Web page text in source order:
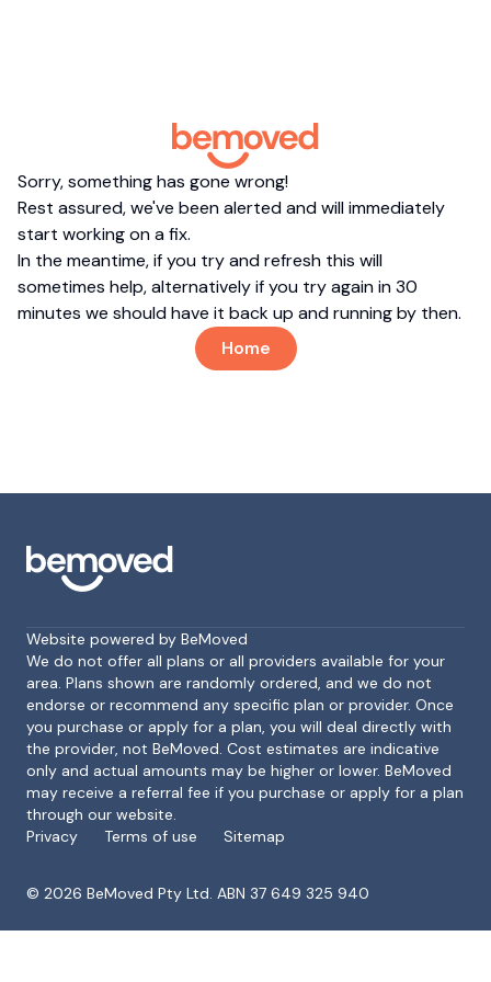
Sorry, something has gone wrong!
Rest assured, we've been alerted and will immediately
start working on a fix.
In the meantime, if you try and refresh this will
sometimes help, alternatively if you try again in 30
minutes we should have it back up and running by then.
Home
Footer
Website powered by BeMoved
We do not offer all plans or all providers available for your
area. Plans shown are randomly ordered, and we do not
endorse or recommend any specific plan or provider. Once
you purchase or apply for a plan, you will deal directly with
the provider, not BeMoved. Cost estimates are indicative
only and actual amounts may be higher or lower. BeMoved
may receive a referral fee if you purchase or apply for a plan
through our website.
Privacy
Terms of use Sitemap
© 2026 BeMoved Pty Ltd. ABN 37 649 325 940